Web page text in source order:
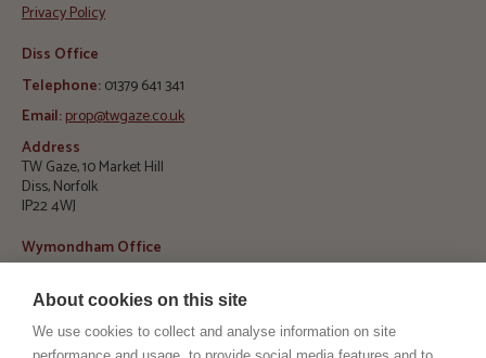
About cookies on this site
We use cookies to collect and analyse information on site
Privacy Policy
Diss Office
Telephone:01379 641 341
Email:prop@twgaze.co.uk
Address
TW Gaze, 10 Market Hill
Diss, Norfolk
IP22 4WJ
Wymondham Office
mail:info@twgaze.co.uk
Address